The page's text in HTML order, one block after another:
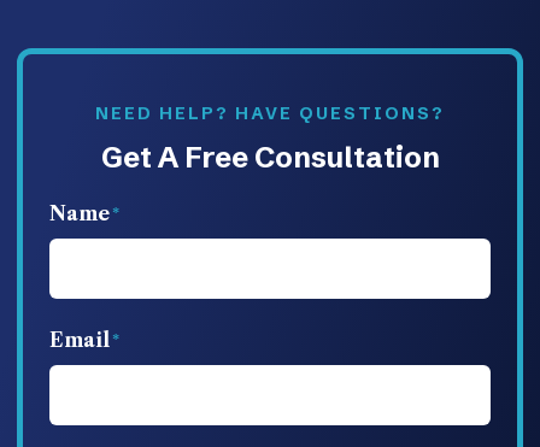
NEED HELP? HAVE QUESTIONS?
Get A Free Consultation
Name
Email